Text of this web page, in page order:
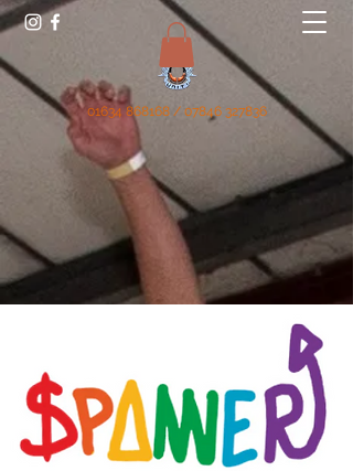
01634 868168/ 07846 327836